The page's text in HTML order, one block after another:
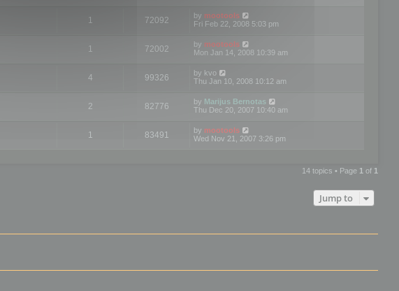
1 72092 by mootools
Fri Feb 22, 2008 5:03 pm
1 72002 by mootools
Mon Jan 14, 2008 10:39 am
4 99326 by kvo
Thu Jan 10, 2008 10:12 am
2 82776 by Marijus Bernotas
Thu Dec 20, 2007 10:40 am
1 83491 by mootools
Wed Nov 21, 2007 3:26 pm
14 topics • Page 1 of 1
Jump to